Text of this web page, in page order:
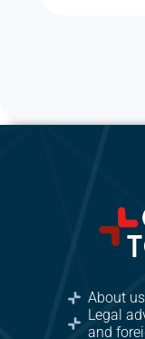
About us
Legal
and